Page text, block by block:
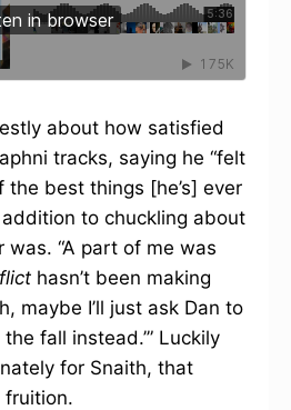
about how satisfied
tracks, saying he “felt
best things [he’s] ever
to chuckling about
“A part of me was
hasn’t been making
maybe I’ll just ask Dan to
fall instead.’” Luckily
for Snaith, that
fruition.